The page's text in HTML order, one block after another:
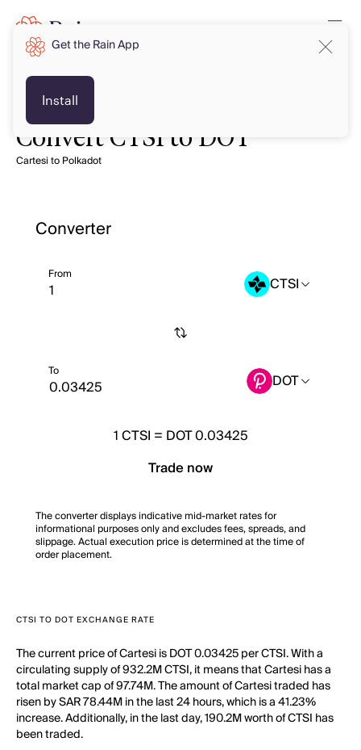
Convert CTSI to DOT
Cartesi to Polkadot
Converter
From CTSI
To DOT
1CTSI = DOT 0.03425
Trade now
The converter displays indicative mid-market rates for
informational purposes only and excludes fees, spreads, and
slippage. Actual execution price is determined at the time of
order placement.
CTSI TO DOT EXCHANGE RATE
The current price of Cartesi is DOT 0.03425 per CTSI. With a
circulating supply of 932.2M CTSI, it means that Cartesi has a
total market cap of 97.74M. The amount of Cartesi traded has
risen by SAR 78.44M in the last 24 hours, which is a 41.23%
increase. Additionally, in the last day, 190.2M worth of CTSI has
been traded.
Get the Rain App
Install